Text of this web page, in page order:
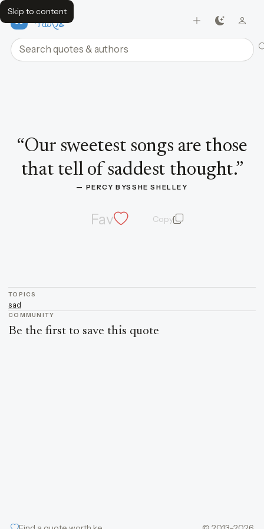
Skip to content
FavQs
Search quotes and authors
“Our sweetest songs are those
that tell of saddest thought.”
— PERCY BYSSHE SHELLEY
Fav Copyquote and author
TOPICS
sad
COMMUNITY
Be the first to save this quote